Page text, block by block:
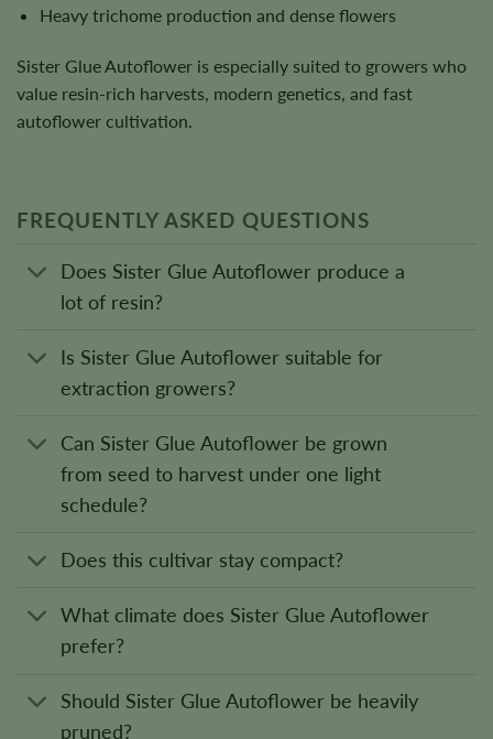
Heavy trichome production and dense flowers
Sister Glue Autoflower is especially suited to growers who
value resin-rich harvests, modern genetics, and fast
autoflower cultivation.
FREQUENTLY ASKED QUESTIONS
Does Sister Glue Autoflower produce a
lot of resin?
Is Sister Glue Autoflower suitable for
extraction growers?
Can Sister Glue Autoflower be grown
from seed to harvest under one light
schedule?
Does this cultivar stay compact?
What climate does Sister Glue Autoflower
prefer?
Should Sister Glue Autoflower be heavily
pruned?